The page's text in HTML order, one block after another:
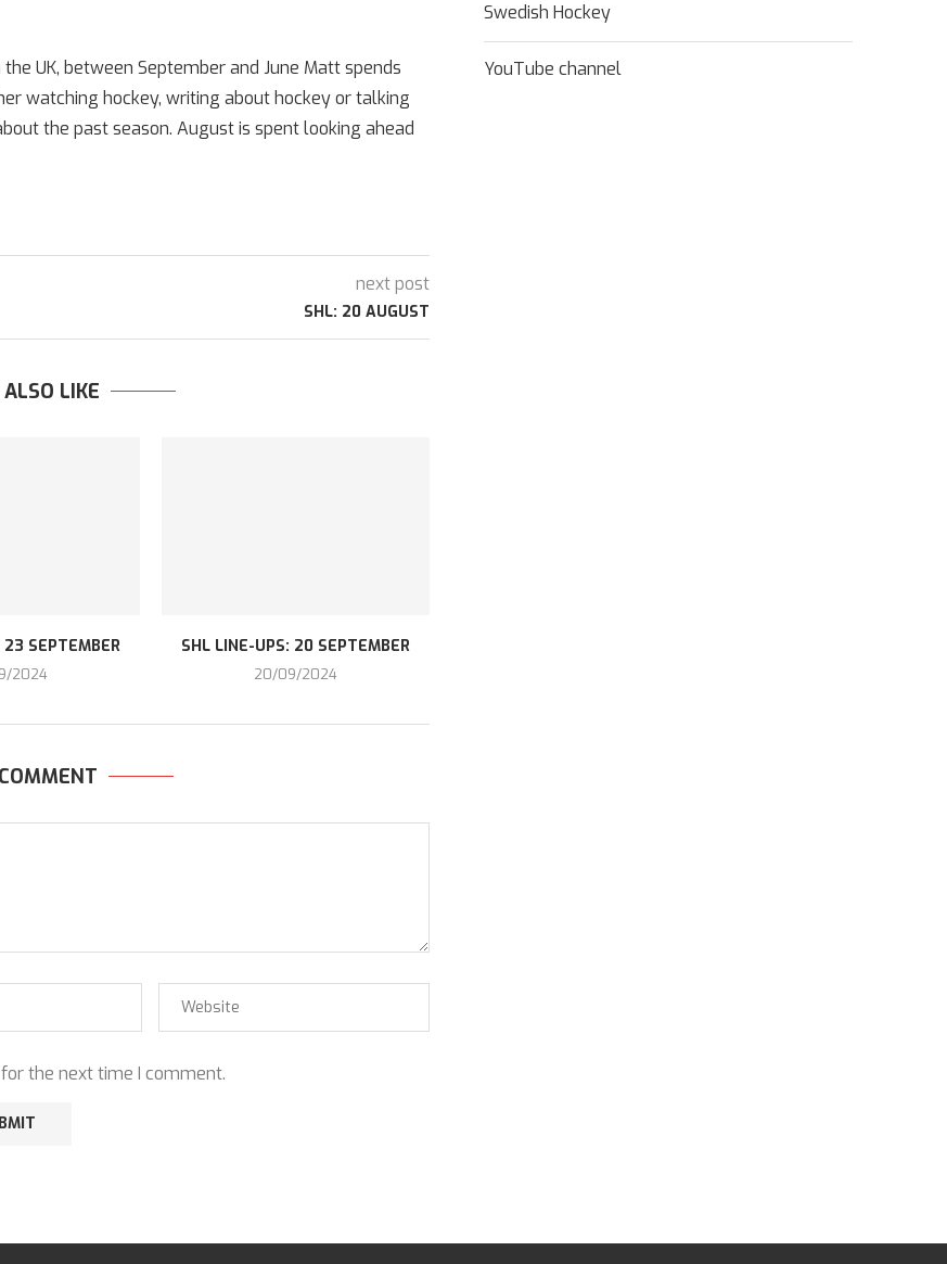
UK, between September and June Matt spends
watching hockey, writing about hockey or talking
the past season. August is spent looking ahead
next post
SHL: 20 AUGUST
LIKE
SEPTEMBER
2024
SHL LINE-UPS: 20 SEPTEMBER
20/09/2024
the next time I comment.
Swedish Hockey
YouTube channel